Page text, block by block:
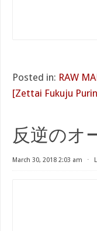
Posted in: RAW
[Zettai Fukuju
反逆のオ
March 30, 2018 2:03 am ⋅